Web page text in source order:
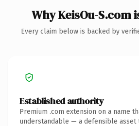
Why KeisOu-S.com
Every claim below is backed by
Established authority
Premium .com extension on a name
understandable — a defensible asset